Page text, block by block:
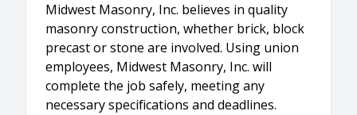
Midwest Masonry, Inc. believes in quality
masonry construction, whether brick, block
precast or stone are involved. Using union
employees, Midwest Masonry, Inc. will
complete the job safely, meeting any
necessary specifications and deadlines.